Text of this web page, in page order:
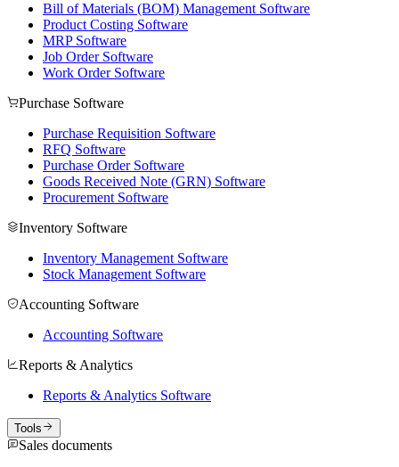
Bill of Materials (BOM) Management Software
Product Costing Software
MRP Software
Job Order Software
Work Order Software
Purchase Software
Purchase Requisition Software
RFQ Software
Purchase Order Software
Goods Received Note (GRN) Software
Procurement Software
Inventory Software
Inventory Management Software
Stock Management Software
Accounting Software
Accounting Software
Reports & Analytics
Reports & Analytics Software
Tools
Sales documents